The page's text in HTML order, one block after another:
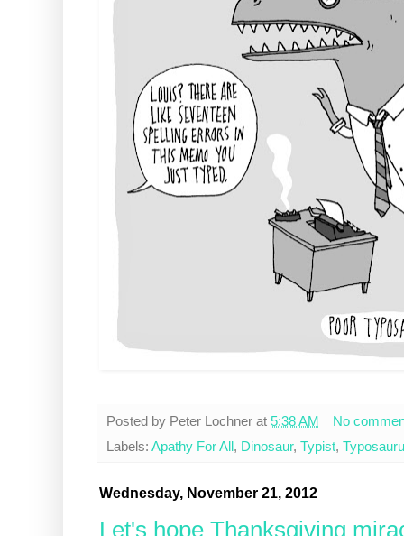
Posted by Peter Lochner at 5:38 AM
No
Labels: Apathy For All, Dinosaur, Typist,
Wednesday, November 21, 2012
Let's hope Thanksgiving